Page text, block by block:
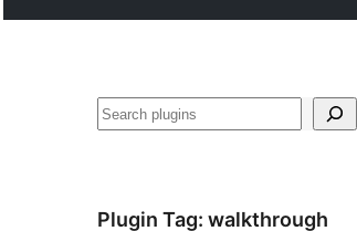
Search
Plugin Tag: walkthrough